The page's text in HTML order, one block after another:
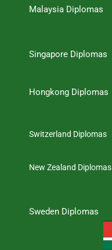
Malaysia Diplomas
Singapore Diplomas
Hongkong Diplomas
Switzerland Diplomas
New Zealand Diplomas
Sweden Diplomas